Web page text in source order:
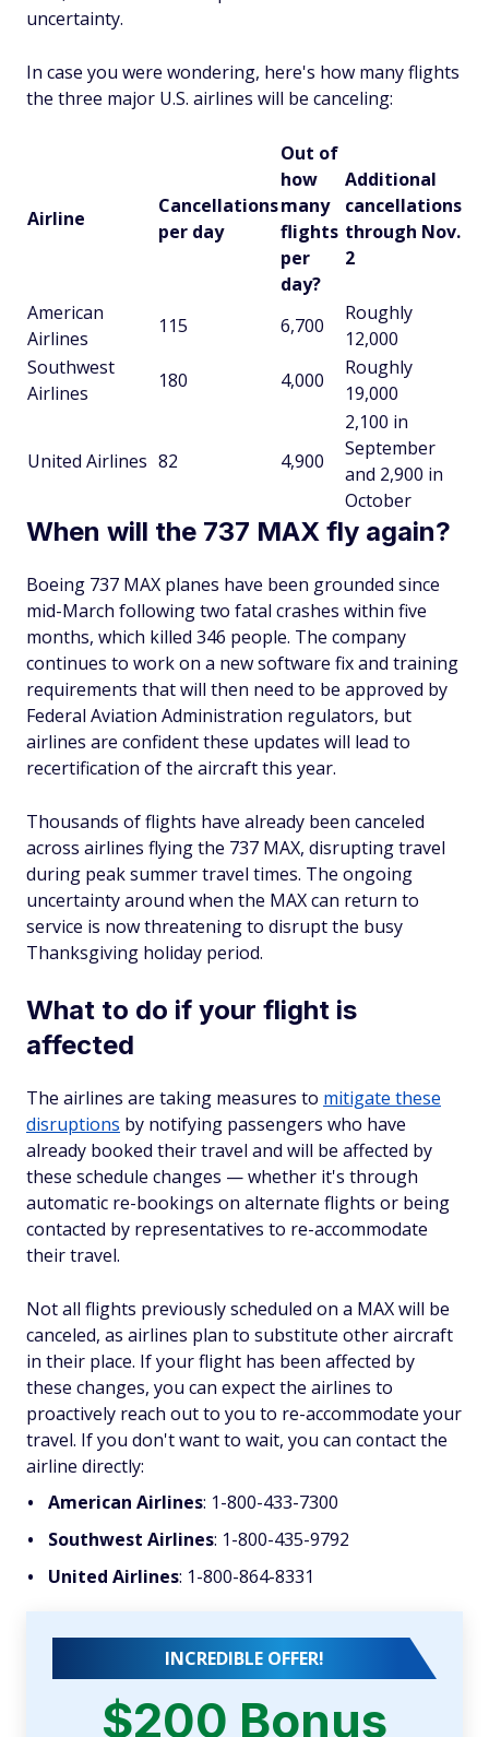
uncertainty.
In case you were wondering, here's how many flights
the three major U.S. airlines will be canceling:
Airline
Cancellations
per day
Out of
how
many
flights
per
day?
Additional
cancellations
through Nov.
2
American
Airlines
115 6,700
Roughly
12,000
Southwest
Airlines
180 4,000
Roughly
19,000
United Airlines 82 4,900
2,100 in
September
and 2,900 in
October
When will the 737 MAX fly again?
Boeing 737 MAX planes have been grounded since
mid-March following two fatal crashes within five
months, which killed 346 people. The company
continues to work on a new software fix and training
requirements that will then need to be approved by
Federal Aviation Administration regulators, but
airlines are confident these updates will lead to
recertification of the aircraft this year.
Thousands of flights have already been canceled
across airlines flying the 737 MAX, disrupting travel
during peak summer travel times. The ongoing
uncertainty around when the MAX can return to
service is now threatening to disrupt the busy
Thanksgiving holiday period.
What to do if your flight is
affected
The airlines are taking measures to mitigate these
disruptions by notifying passengers who have
already booked their travel and will be affected by
these schedule changes — whether it's through
automatic re-bookings on alternate flights or being
contacted by representatives to re-accommodate
their travel.
Not all flights previously scheduled on a MAX will be
canceled, as airlines plan to substitute other aircraft
in their place. If your flight has been affected by
these changes, you can expect the airlines to
proactively reach out to you to re-accommodate your
travel. If you don't want to wait, you can contact the
airline directly:
American Airlines: 1-800-433-7300
Southwest Airlines: 1-800-435-9792
United Airlines: 1-800-864-8331
INCREDIBLE OFFER!
$200 Bonus